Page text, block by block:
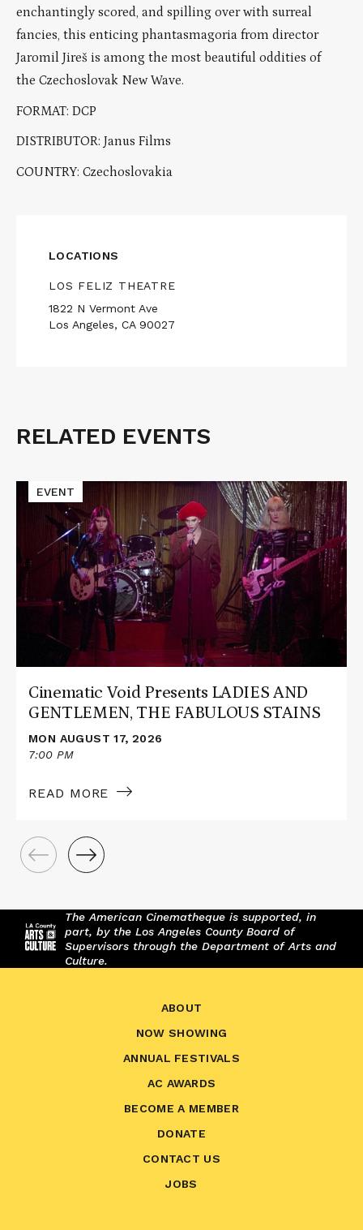
enchantingly scored, and spilling over with surreal
fancies, this enticing phantasmagoria from director
Jaromil Jireš is among the most beautiful oddities of
the Czechoslovak New Wave.
FORMAT: DCP
DISTRIBUTOR: Janus Films
COUNTRY: Czechoslovakia
LOCATIONS
LOS FELIZ THEATRE
1822 N Vermont Ave
Los Angeles, CA 90027
Related
RELATED EVENTS
Read
More
about
Cinematic
Void
Presents
LADIES
GENTLEMEN,
FABULOUS
STAINS
Cinematic Void Presents LADIES AND
GENTLEMEN, THE FABULOUS STAINS
MON AUGUST 17, 2026
7:00 PM
READ MORE
EVENT
The American Cinematheque is supported, in
part, by the Los Angeles County Board of
Supervisors through the Department of Arts and
Culture.
ABOUT
NOW SHOWING
ANNUAL FESTIVALS
AC AWARDS
BECOME A MEMBER
DONATE
CONTACT US
JOBS